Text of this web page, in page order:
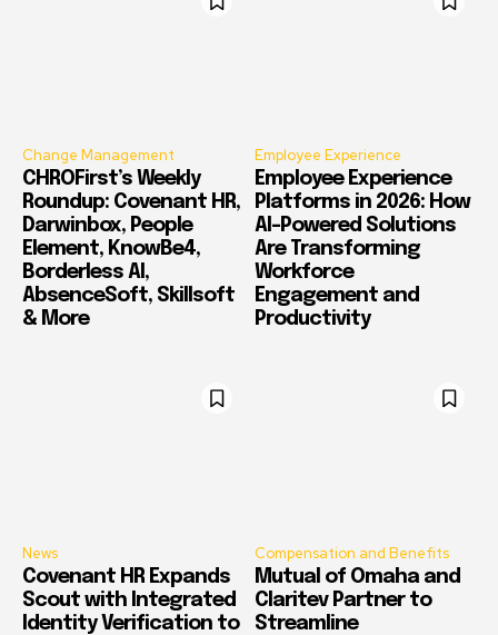
Change Management
CHROFirst’s Weekly
Roundup: Covenant HR,
Darwinbox, People
Element, KnowBe4,
Borderless AI,
AbsenceSoft, Skillsoft
& More
Employee Experience
Employee Experience
Platforms in 2026: How
AI-Powered Solutions
Are Transforming
Workforce
Engagement and
Productivity
News
Covenant HR Expands
Scout with Integrated
Identity Verification to
Compensation and Benefits
Mutual of Omaha and
Claritev Partner to
Streamline